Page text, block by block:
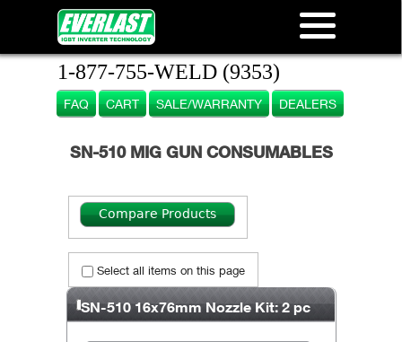
1-877-755-WELD (9353)
FAQ CART SALE/WARRANTY DEALERS
SN-510 MIG GUN CONSUMABLES
Select all items on this page
SN-510 16x76mm Nozzle Kit: 2 pc